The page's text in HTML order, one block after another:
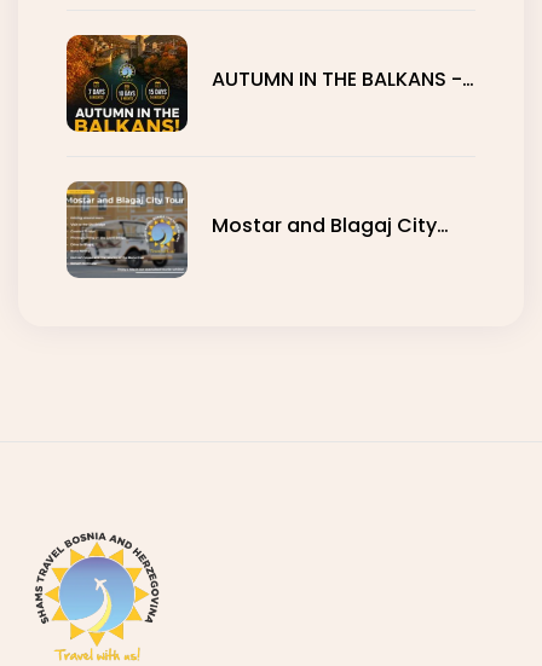
AUTUMN IN THE BALKANS -
Mostar and Blagaj City